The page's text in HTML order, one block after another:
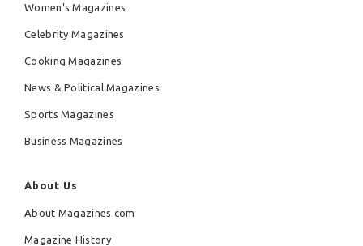
Women's Magazines
Celebrity Magazines
Cooking Magazines
News & Political Magazines
Sports Magazines
Business Magazines
About Us
About Magazines.com
Magazine History